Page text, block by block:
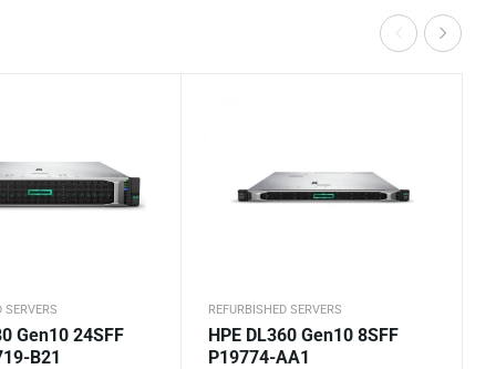
SERVERS
Gen10 24SFF
B21
REFURBISHED SERVERS
HPE DL360 Gen10 8SFF
P19774-AA1